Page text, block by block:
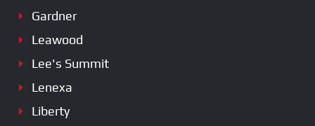
Gardner
Leawood
Lee's Summit
Lenexa
Liberty